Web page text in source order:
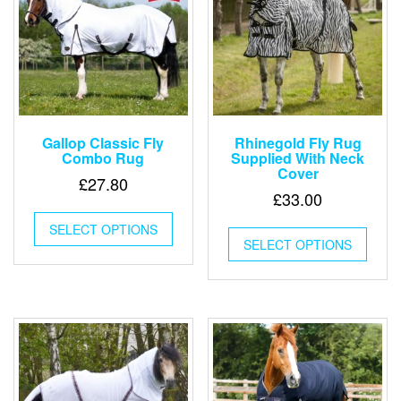
chosen
on
the
product
page
on
the
page
Gallop Classic Fly
Combo Rug
£27.80
SELECT OPTIONS
This
has
multiple
variants.
options
may
be
chosen
on
Rhinegold Fly Rug
Supplied With Neck
Cover
£33.00
SELECT OPTIONS
This
has
The
may
be